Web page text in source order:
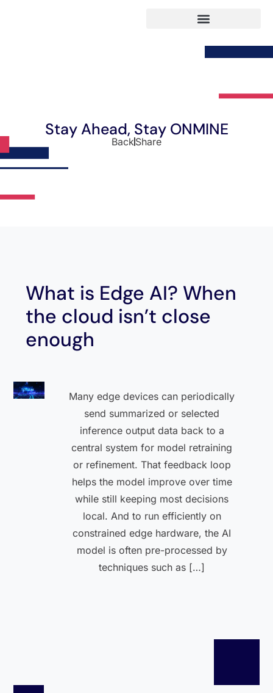
Stay Ahead, Stay ONMINE
BackShare
What is Edge AI? When
the cloud isn’t close
enough
Many edge devices can periodically
send summarized or selected
inference output data back to a
central system for model retraining
or refinement. That feedback loop
helps the model improve over time
while still keeping most decisions
local. And to run efficiently on
constrained edge hardware, the AI
model is often pre-processed by
techniques such as […]